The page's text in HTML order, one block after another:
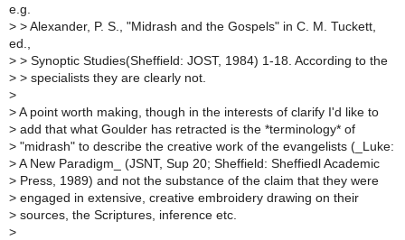
e.g.
> > Alexander, P. S., "Midrash and the Gospels" in C. M. Tuckett,
ed.,
> > Synoptic Studies(Sheffield: JOST, 1984) 1-18. According to the
> > specialists they are clearly not.
>
> A point worth making, though in the interests of clarify I'd like to
> add that what Goulder has retracted is the *terminology* of
> "midrash" to describe the creative work of the evangelists (_Luke:
> A New Paradigm_ (JSNT, Sup 20; Sheffield: Sheffiedl Academic
> Press, 1989) and not the substance of the claim that they were
> engaged in extensive, creative embroidery drawing on their
> sources, the Scriptures, inference etc.
>